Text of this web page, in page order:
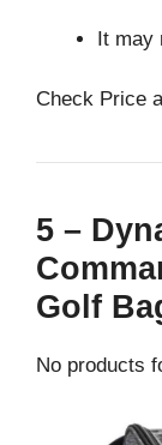
It may
Check Price
5 –
Golf
No products